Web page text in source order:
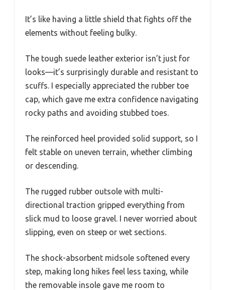
It’s like having a little shield that fights off the
elements without feeling bulky.
The tough suede leather exterior isn’t just for
looks—it’s surprisingly durable and resistant to
scuffs. I especially appreciated the rubber toe
cap, which gave me extra confidence navigating
rocky paths and avoiding stubbed toes.
The reinforced heel provided solid support, so I
felt stable on uneven terrain, whether climbing
or descending.
The rugged rubber outsole with multi-
directional traction gripped everything from
slick mud to loose gravel. I never worried about
slipping, even on steep or wet sections.
The shock-absorbent midsole softened every
step, making long hikes feel less taxing, while
the removable insole gave me room to